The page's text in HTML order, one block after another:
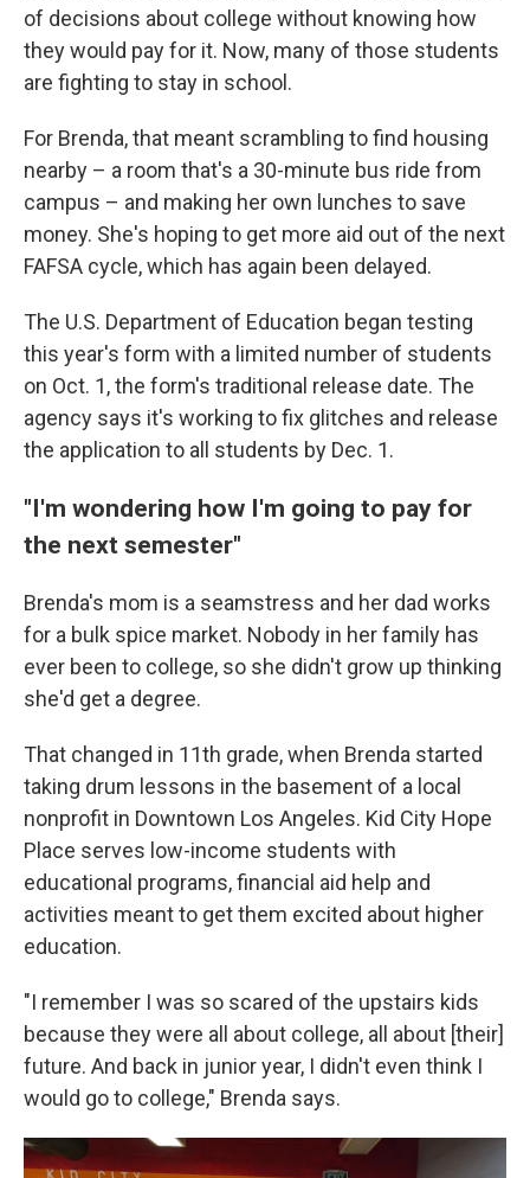
of decisions about college without knowing how
they would pay for it. Now, many of those students
are fighting to stay in school.
For Brenda, that meant scrambling to find housing
nearby – a room that's a 30-minute bus ride from
campus – and making her own lunches to save
money. She's hoping to get more aid out of the next
FAFSA cycle, which has again been delayed.
The U.S. Department of Education began testing
this year's form with a limited number of students
on Oct. 1, the form's traditional release date. The
agency says it's working to fix glitches and release
the application to all students by Dec. 1.
"I'm wondering how I'm going to pay for
the next semester"
Brenda's mom is a seamstress and her dad works
for a bulk spice market. Nobody in her family has
ever been to college, so she didn't grow up thinking
she'd get a degree.
That changed in 11th grade, when Brenda started
taking drum lessons in the basement of a local
nonprofit in Downtown Los Angeles. Kid City Hope
Place serves low-income students with
educational programs, financial aid help and
activities meant to get them excited about higher
education.
"I remember I was so scared of the upstairs kids
because they were all about college, all about [their]
future. And back in junior year, I didn't even think I
would go to college," Brenda says.